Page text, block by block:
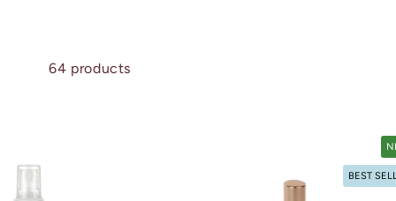
64 products
BEST